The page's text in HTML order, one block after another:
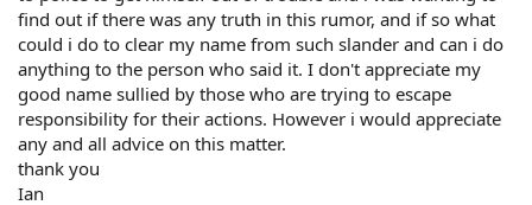
find out if there was any truth in this rumor, and if so what
could i do to clear my name from such slander and can i do
anything to the person who said it. I don't appreciate my
good name sullied by those who are trying to escape
responsibility for their actions. However i would appreciate
any and all advice on this matter.
thank you
Ian